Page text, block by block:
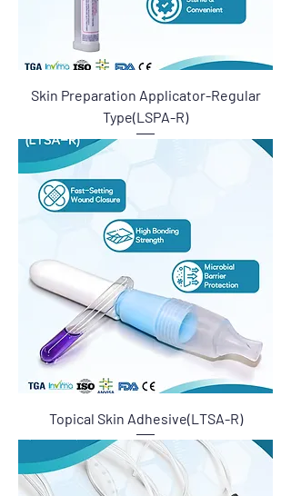
Skin Preparation Applicator-Regular
Type(LSPA-R)
Topical Skin Adhesive(LTSA-R)